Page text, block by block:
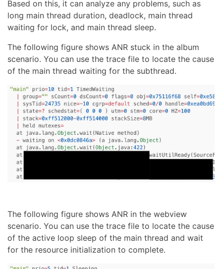
Based on this, it can analyze any problems, such as
long main thread duration, deadlock, main thread
waiting for lock, and main thread sleep.
The following figure shows ANR stuck in the album
scenario. You can use the trace file to locate the cause
of the main thread waiting for the subthread.
The following figure shows ANR in the webview
scenario. You can use the trace file to locate the cause
of the active loop sleep of the main thread and wait
for the resource initialization to complete.